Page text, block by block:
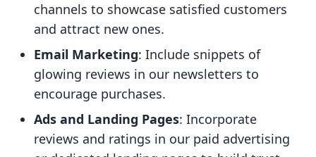
channels to showcase satisfied customers
and attract new ones.
Email Marketing: Include snippets of
glowing reviews in our newsletters to
encourage purchases.
Ads and Landing Pages: Incorporate
reviews and ratings in our paid advertising